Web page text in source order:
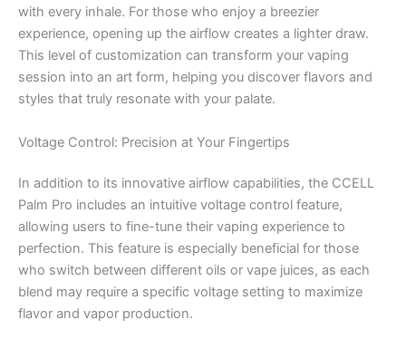
with every inhale. For those who enjoy a breezier
experience, opening up the airflow creates a lighter draw.
This level of customization can transform your vaping
session into an art form, helping you discover flavors and
styles that truly resonate with your palate.
Voltage Control: Precision at Your Fingertips
In addition to its innovative airflow capabilities, the CCELL
Palm Pro includes an intuitive voltage control feature,
allowing users to fine-tune their vaping experience to
perfection. This feature is especially beneficial for those
who switch between different oils or vape juices, as each
blend may require a specific voltage setting to maximize
flavor and vapor production.